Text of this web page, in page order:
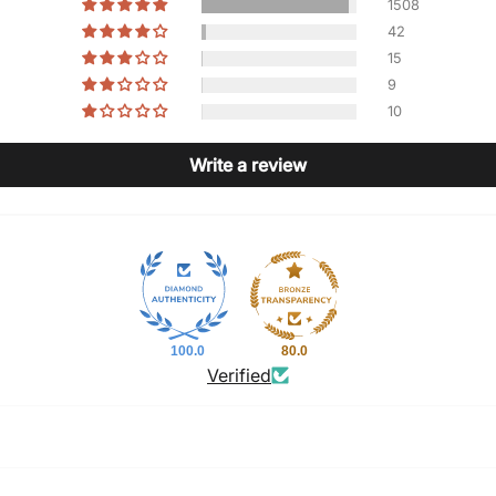
1508
42
15
9
10
Write a review
100.0 80.0
Verified